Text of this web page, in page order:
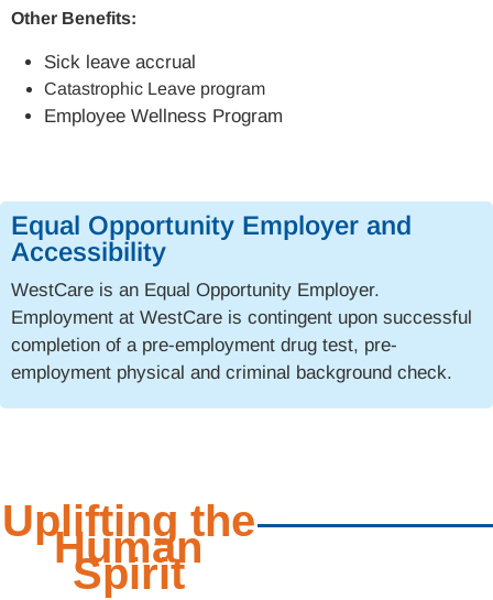
Other Benefits:
Sick leave accrual
Catastrophic Leave program
Employee Wellness Program
Equal Opportunity Employer and
Accessibility
WestCare is an Equal Opportunity Employer.
Employment at WestCare is contingent upon successful
completion of a pre-employment drug test, pre-
employment physical and criminal background check.
Uplifting the
Human
Spirit